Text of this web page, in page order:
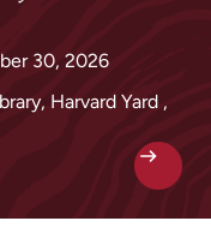
30, 2026
Harvard Yard ,